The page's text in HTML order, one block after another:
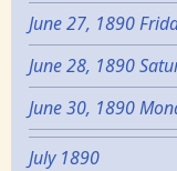
June 27, 1890
June 28, 1890
June 30, 1890
July 1890